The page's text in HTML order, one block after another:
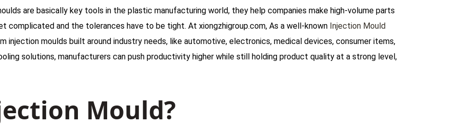
are basically key tools in the plastic manufacturing world, they help companies make high-volume parts
complicated and the tolerances have to be tight. At xiongzhigroup.com, As a well-known Injection Mould
injection moulds built around industry needs, like automotive, electronics, medical devices, consumer items,
solutions, manufacturers can push productivity higher while still holding product quality at a strong level,
Mould?